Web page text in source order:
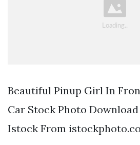
Beautiful Pinup Girl In
Car Stock Photo
Istock From